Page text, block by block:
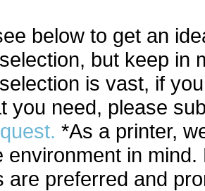
below to get an
but keep in
is vast, if
you need, please
*As a printer,
environment in mind.
are preferred and